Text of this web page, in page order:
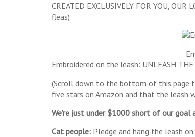
CREATED EXCLUSIVELY FOR YOU,
fleas)
Embroidered on the leash: UNLEASH
(Scroll down to the bottom of this page
five stars on Amazon and that the leash
We’re just under $1000 short of our
Cat people: Pledge and hang the leash